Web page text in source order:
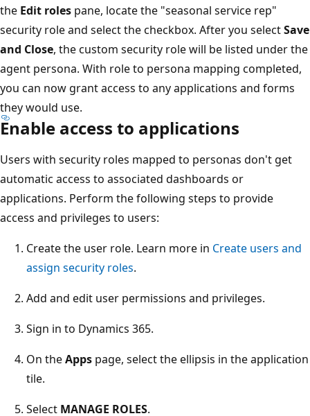
the Edit roles pane, locate the "seasonal service rep"
security role and select the checkbox. After you selectSave
and Close, the custom security role will be listed under the
agent persona. With role to persona mapping completed,
you can now grant access to any applications and forms
they would use.
Enable access to applications
Users with security roles mapped to personas don't get
automatic access to associated dashboards or
applications. Perform the following steps to provide
access and privileges to users:
Create the user role. Learn more in Create users and
assign security roles.
Add and edit user permissions and privileges.
Sign in to Dynamics 365.
On theApps page, select the ellipsis in the application
tile.
Select MANAGE ROLES.